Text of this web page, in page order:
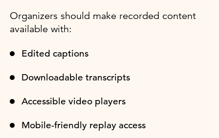
Organizers should make recorded content
available with:
Edited captions
Downloadable transcripts
Accessible video players
Mobile-friendly replay access